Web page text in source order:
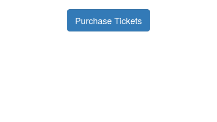
Purchase Tickets